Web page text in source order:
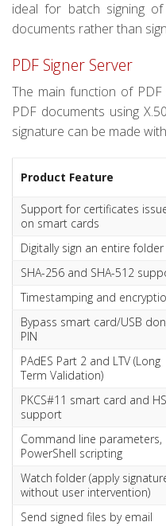
For Developers
Contact us
ideal for batch signing
documents rather than
PDF Signer Server
The main function of PDF
PDF documents using
signature can be made
Product Feature
Support for certificates
on smart cards
Digitally sign an entire folder
SHA-256 and SHA-512
Timestamping and
Bypass smart card/USB
PIN
PAdES Part 2 and LTV (Long
Term Validation)
PKCS#11 smart card and
support
Command line parameters,
PowerShell scripting
Watch folder (apply
without user intervention)
Send signed files by email